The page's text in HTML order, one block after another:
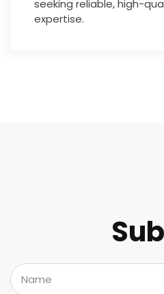
seeking reliable, high-
expertise.
N
a